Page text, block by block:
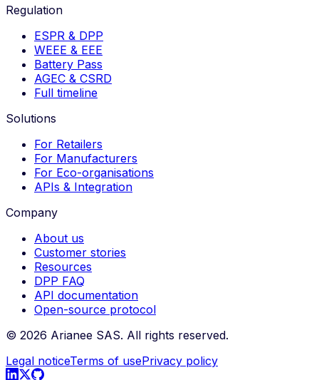
Regulation
ESPR & DPP
WEEE & EEE
Battery Pass
AGEC & CSRD
Full timeline
Solutions
For Retailers
For Manufacturers
For Eco-organisations
APIs & Integration
Company
About us
Customer stories
Resources
DPP FAQ
API documentation
Open-source protocol
© 2026 Arianee SAS. All rights reserved.
Legal noticeTerms of usePrivacy policy